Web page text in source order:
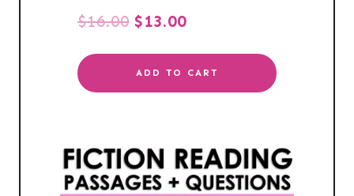
$16.00 Original
price
was:
$13.00Current
price
is:
ADD TO CART